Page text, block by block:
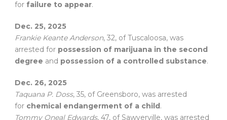
for failure to appear.
Dec. 25, 2025
Frankie Keante Anderson, 32, of Tuscaloosa, was
arrested for possession of marijuana in the second
degree and possession of a controlled substance.
Dec. 26, 2025
Taquana P. Doss, 35, of Greensboro, was arrested
for chemical endangerment of a child.
Tommy Oneal Edwards, 47, of Sawyerville, was arrested